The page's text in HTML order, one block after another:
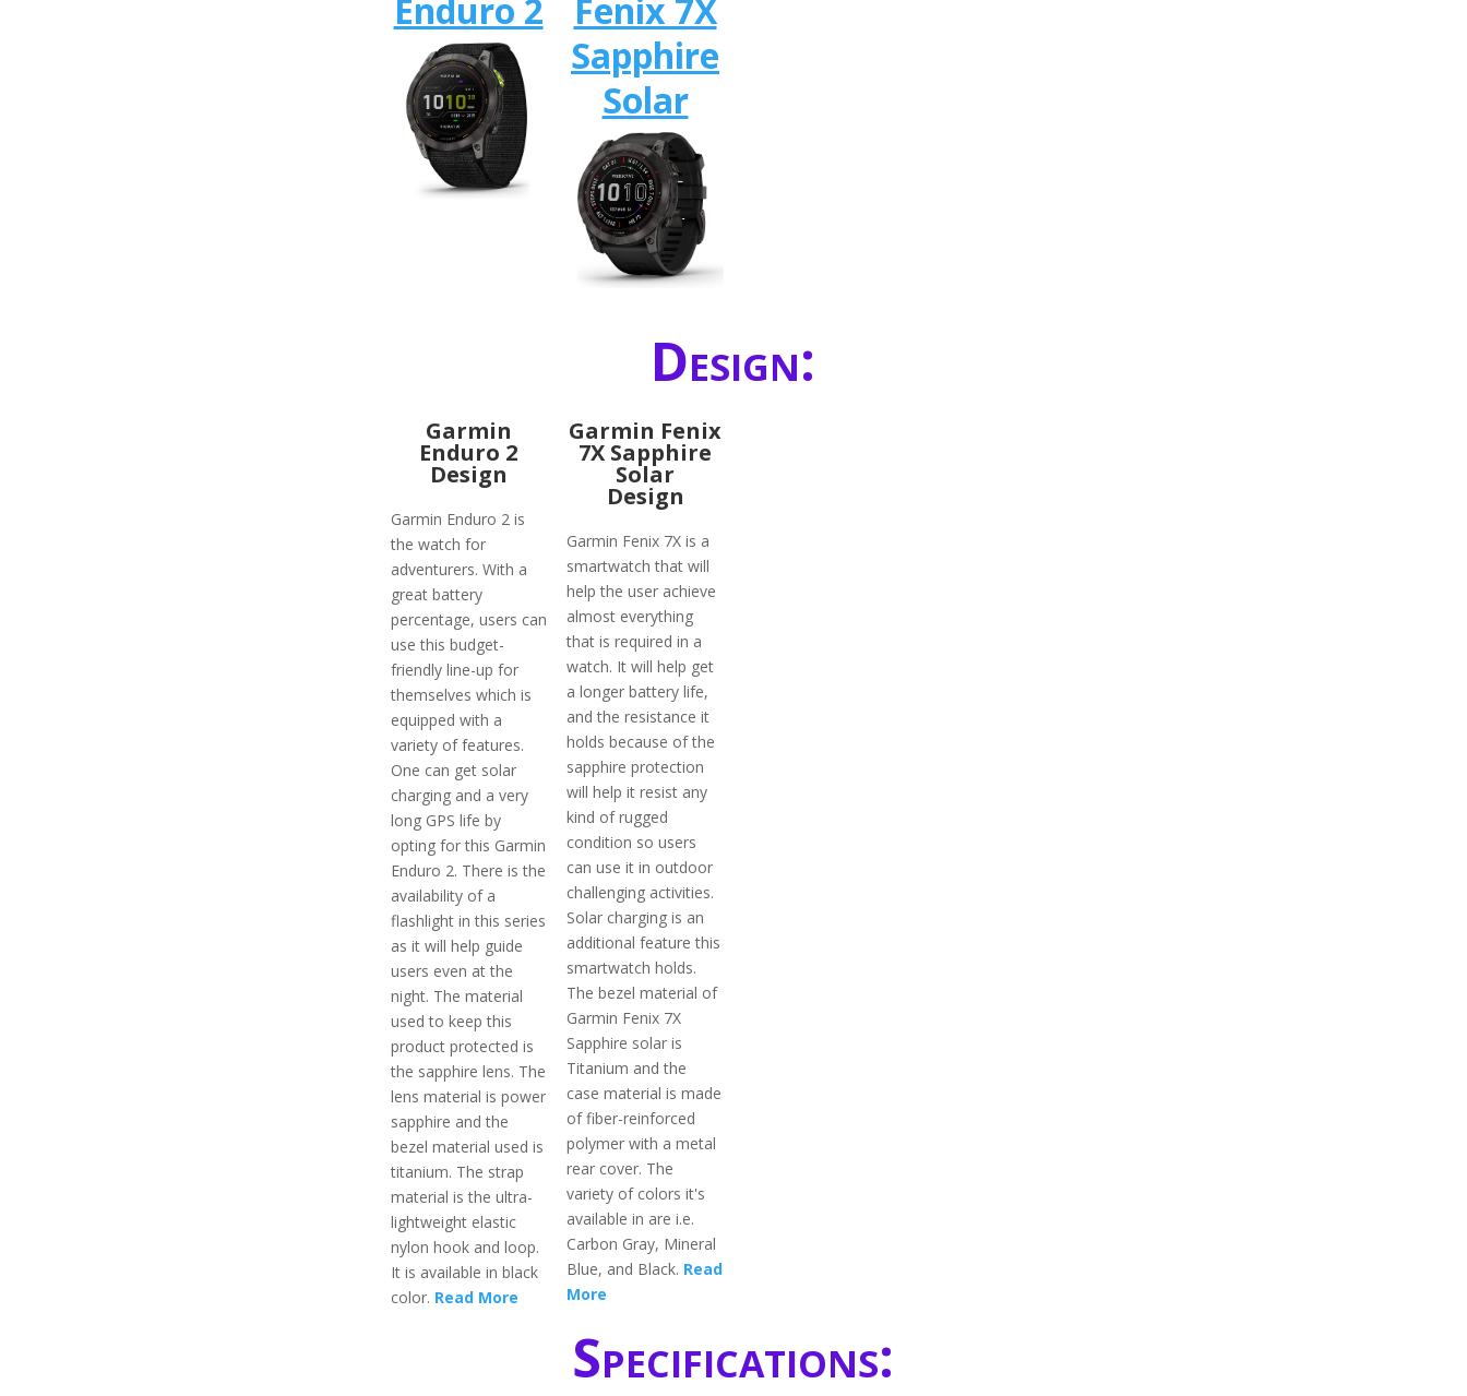
Enduro 2
Fenix 7X
Sapphire
Solar
Design:
Garmin
Enduro 2
Design
Garmin Enduro 2 is
the watch for
adventurers. With a
great battery
percentage, users can
use this budget-
friendly line-up for
themselves which is
equipped with a
variety of features.
One can get solar
charging and a very
long GPS life by
opting for this Garmin
Enduro 2. There is the
availability of a
flashlight in this series
as it will help guide
users even at the
night. The material
used to keep this
product protected is
the sapphire lens. The
lens material is power
sapphire and the
bezel material used is
titanium. The strap
material is the ultra-
lightweight elastic
nylon hook and loop.
It is available in black
color. Read More
Garmin Fenix
7X Sapphire
Solar
Design
Garmin Fenix 7X is a
smartwatch that will
help the user achieve
almost everything
that is required in a
watch. It will help get
a longer battery life,
and the resistance it
holds because of the
sapphire protection
will help it resist any
kind of rugged
condition so users
can use it in outdoor
challenging activities.
Solar charging is an
additional feature this
smartwatch holds.
The bezel material of
Garmin Fenix 7X
Sapphire solar is
Titanium and the
case material is made
of fiber-reinforced
polymer with a metal
rear cover. The
variety of colors it's
available in are i.e.
Carbon Gray, Mineral
Blue, and Black. Read
More
Specifications: